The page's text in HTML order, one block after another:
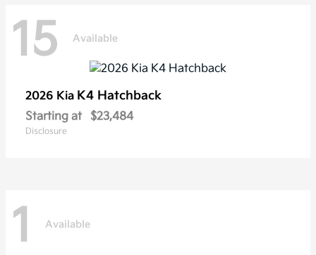
15 Available
2026 Kia K4 Hatchback
Starting at $23,484
Disclosure
1 Available